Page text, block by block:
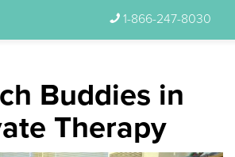
1-866-247-8030
Buddies in
Therapy